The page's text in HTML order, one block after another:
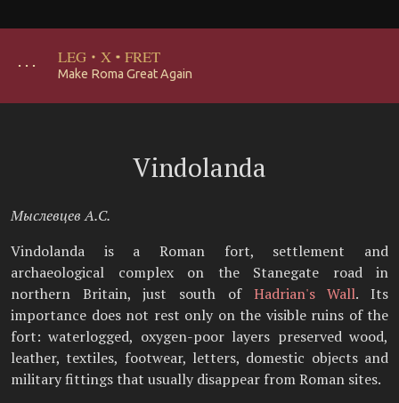
･･･ LEG · X · FRET
Make Roma Great Again
Vindolanda
Мыслевцев А.С.
Vindolanda is a Roman fort, settlement and
archaeological complex on the Stanegate road in
northern Britain, just south of Hadrian's Wall. Its
importance does not rest only on the visible ruins of the
fort: waterlogged, oxygen-poor layers preserved wood,
leather, textiles, footwear, letters, domestic objects and
military fittings that usually disappear from Roman sites.